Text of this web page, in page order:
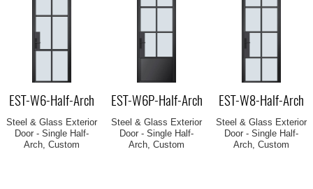
EST-W6-Half-Arch
Steel & Glass Exterior
Door - Single Half-
Arch, Custom
EST-W6P-Half-Arch
Steel & Glass Exterior
Door - Single Half-
Arch, Custom
EST-W8-Half-Arch
Steel & Glass Exterior
Door - Single Half-
Arch, Custom